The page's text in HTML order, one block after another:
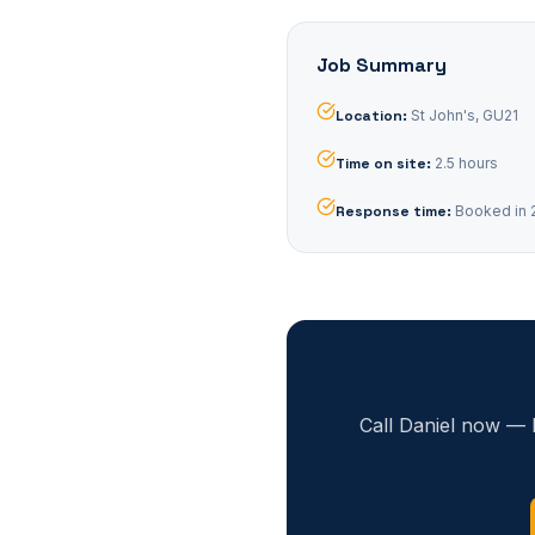
Job Summary
Location: St John's, GU21
Time on site: 2.5 hours
Response time: Booked in
Call Daniel now —